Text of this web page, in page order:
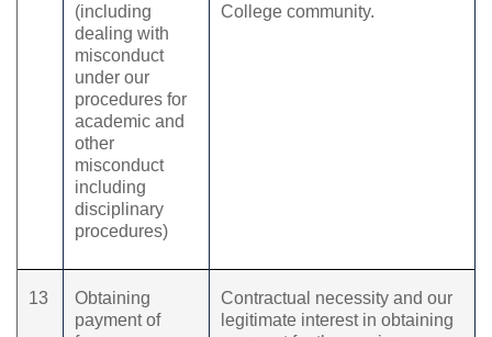
(including
dealing with
misconduct
under our
procedures for
academic and
other
misconduct
including
disciplinary
procedures)
College community.
13
Obtaining
payment of
Contractual necessity and our
legitimate interest in obtaining